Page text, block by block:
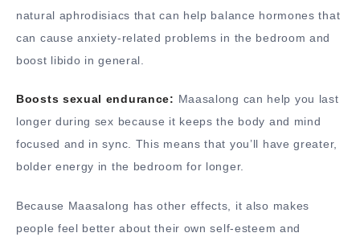
natural aphrodisiacs that can help balance hormones that
can cause anxiety-related problems in the bedroom and
boost libido in general.
Boosts sexual endurance: Maasalong can help you last
longer during sex because it keeps the body and mind
focused and in sync. This means that you’ll have greater,
bolder energy in the bedroom for longer.
Because Maasalong has other effects, it also makes
people feel better about their own self-esteem and